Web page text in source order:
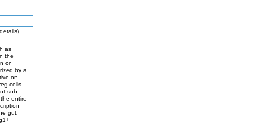
as
the
or
by a
on
cells
sub-
entire
gut